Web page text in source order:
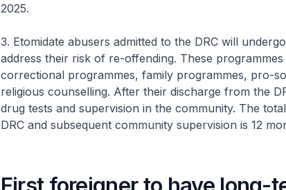
2025.
3. Etomidate abusers admitted to the DRC will
address their risk of re-offending. These
correctional programmes, family programmes, pro-
religious counselling. After their discharge from the
drug tests and supervision in the community. The
DRC and subsequent community supervision is 12
First foreigner to have long-